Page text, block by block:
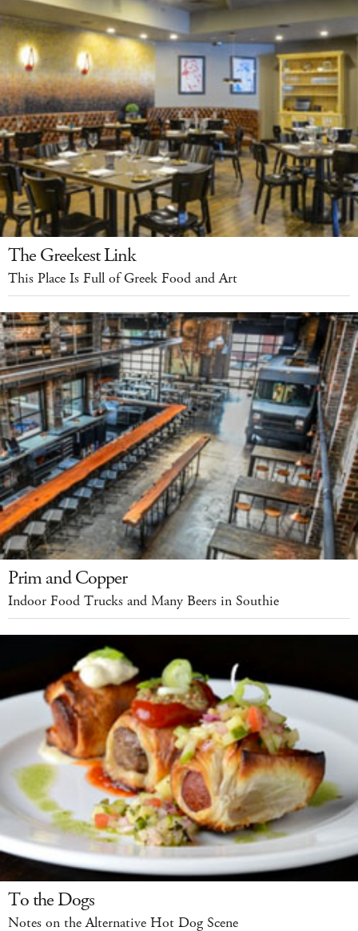
The Greekest Link
This Place Is Full of Greek Food and Art
Prim and Copper
Indoor Food Trucks and Many Beers in Southie
To the Dogs
Notes on the Alternative Hot Dog Scene